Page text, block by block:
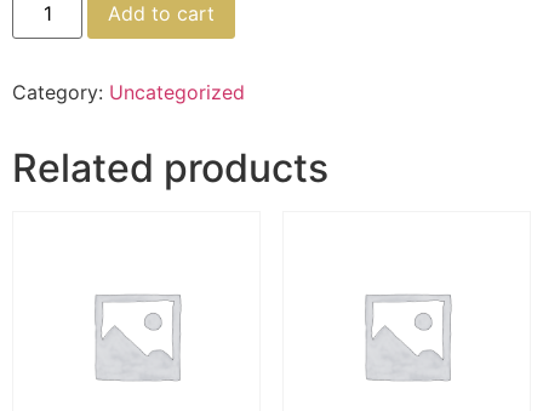
Add to cart
Category: Uncategorized
Related products